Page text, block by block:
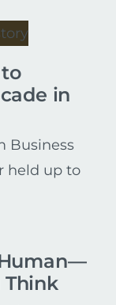
in
Business
held up to
Think